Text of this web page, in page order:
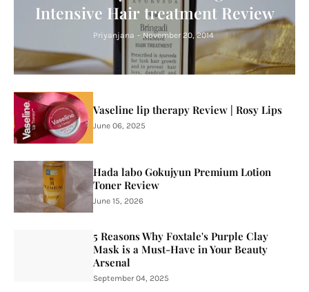
Intensive Hair treatment Review
Priyanjana - November 20, 2014
Vaseline lip therapy Review | Rosy Lips
June 06, 2025
Hada labo Gokujyun Premium Lotion
Toner Review
June 15, 2026
5 Reasons Why Foxtale's Purple Clay
Mask is a Must-Have in Your Beauty
Arsenal
September 04, 2025